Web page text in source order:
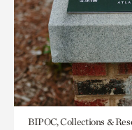
BIPOC, Collections &